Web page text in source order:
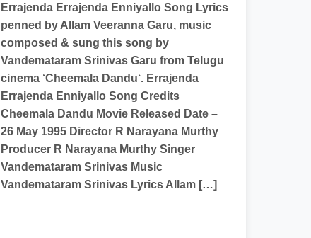
Errajenda Errajenda Enniyallo Song Lyrics
penned by Allam Veeranna Garu, music
composed & sung this song by
Vandemataram Srinivas Garu from Telugu
cinema ‘Cheemala Dandu‘. Errajenda
Errajenda Enniyallo Song Credits
Cheemala Dandu Movie Released Date –
26 May 1995 Director R Narayana Murthy
Producer R Narayana Murthy Singer
Vandemataram Srinivas Music
Vandemataram Srinivas Lyrics Allam […]